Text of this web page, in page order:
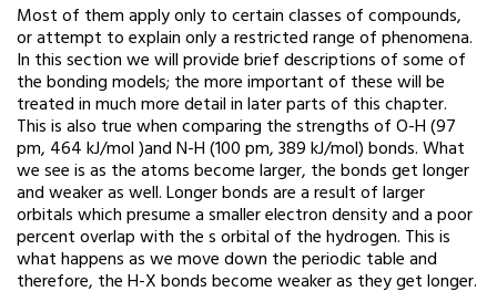
Most of them apply only to certain classes of compounds,
or attempt to explain only a restricted range of phenomena.
In this section we will provide brief descriptions of some of
the bonding models; the more important of these will be
treated in much more detail in later parts of this chapter.
This is also true when comparing the strengths of O-H (97
pm, 464 kJ/mol )and N-H (100 pm, 389 kJ/mol) bonds. What
we see is as the atoms become larger, the bonds get longer
and weaker as well. Longer bonds are a result of larger
orbitals which presume a smaller electron density and a poor
percent overlap with the s orbital of the hydrogen. This is
what happens as we move down the periodic table and
therefore, the H-X bonds become weaker as they get longer.